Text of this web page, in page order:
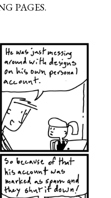
PAGES.